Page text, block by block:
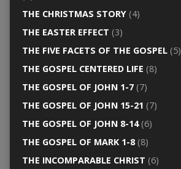
THE CHRISTMAS STORY(4)
THE EASTER EFFECT (3)
THE FIVE FACETS OF THE GOSPEL(5)
THE GOSPEL CENTERED LIFE (8)
THE GOSPEL OF JOHN 1-7(7)
THE GOSPEL OF JOHN 15-21 (7)
THE GOSPEL OF JOHN 8-14(6)
THE GOSPEL OF MARK 1-8(8)
THE INCOMPARABLE CHRIST (6)